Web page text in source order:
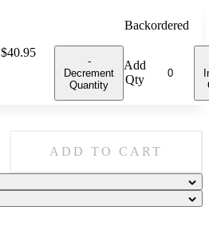
Price:
$40.95
Backordered
-
Decrement
Quantity
Add
Qty
ADD TO CART